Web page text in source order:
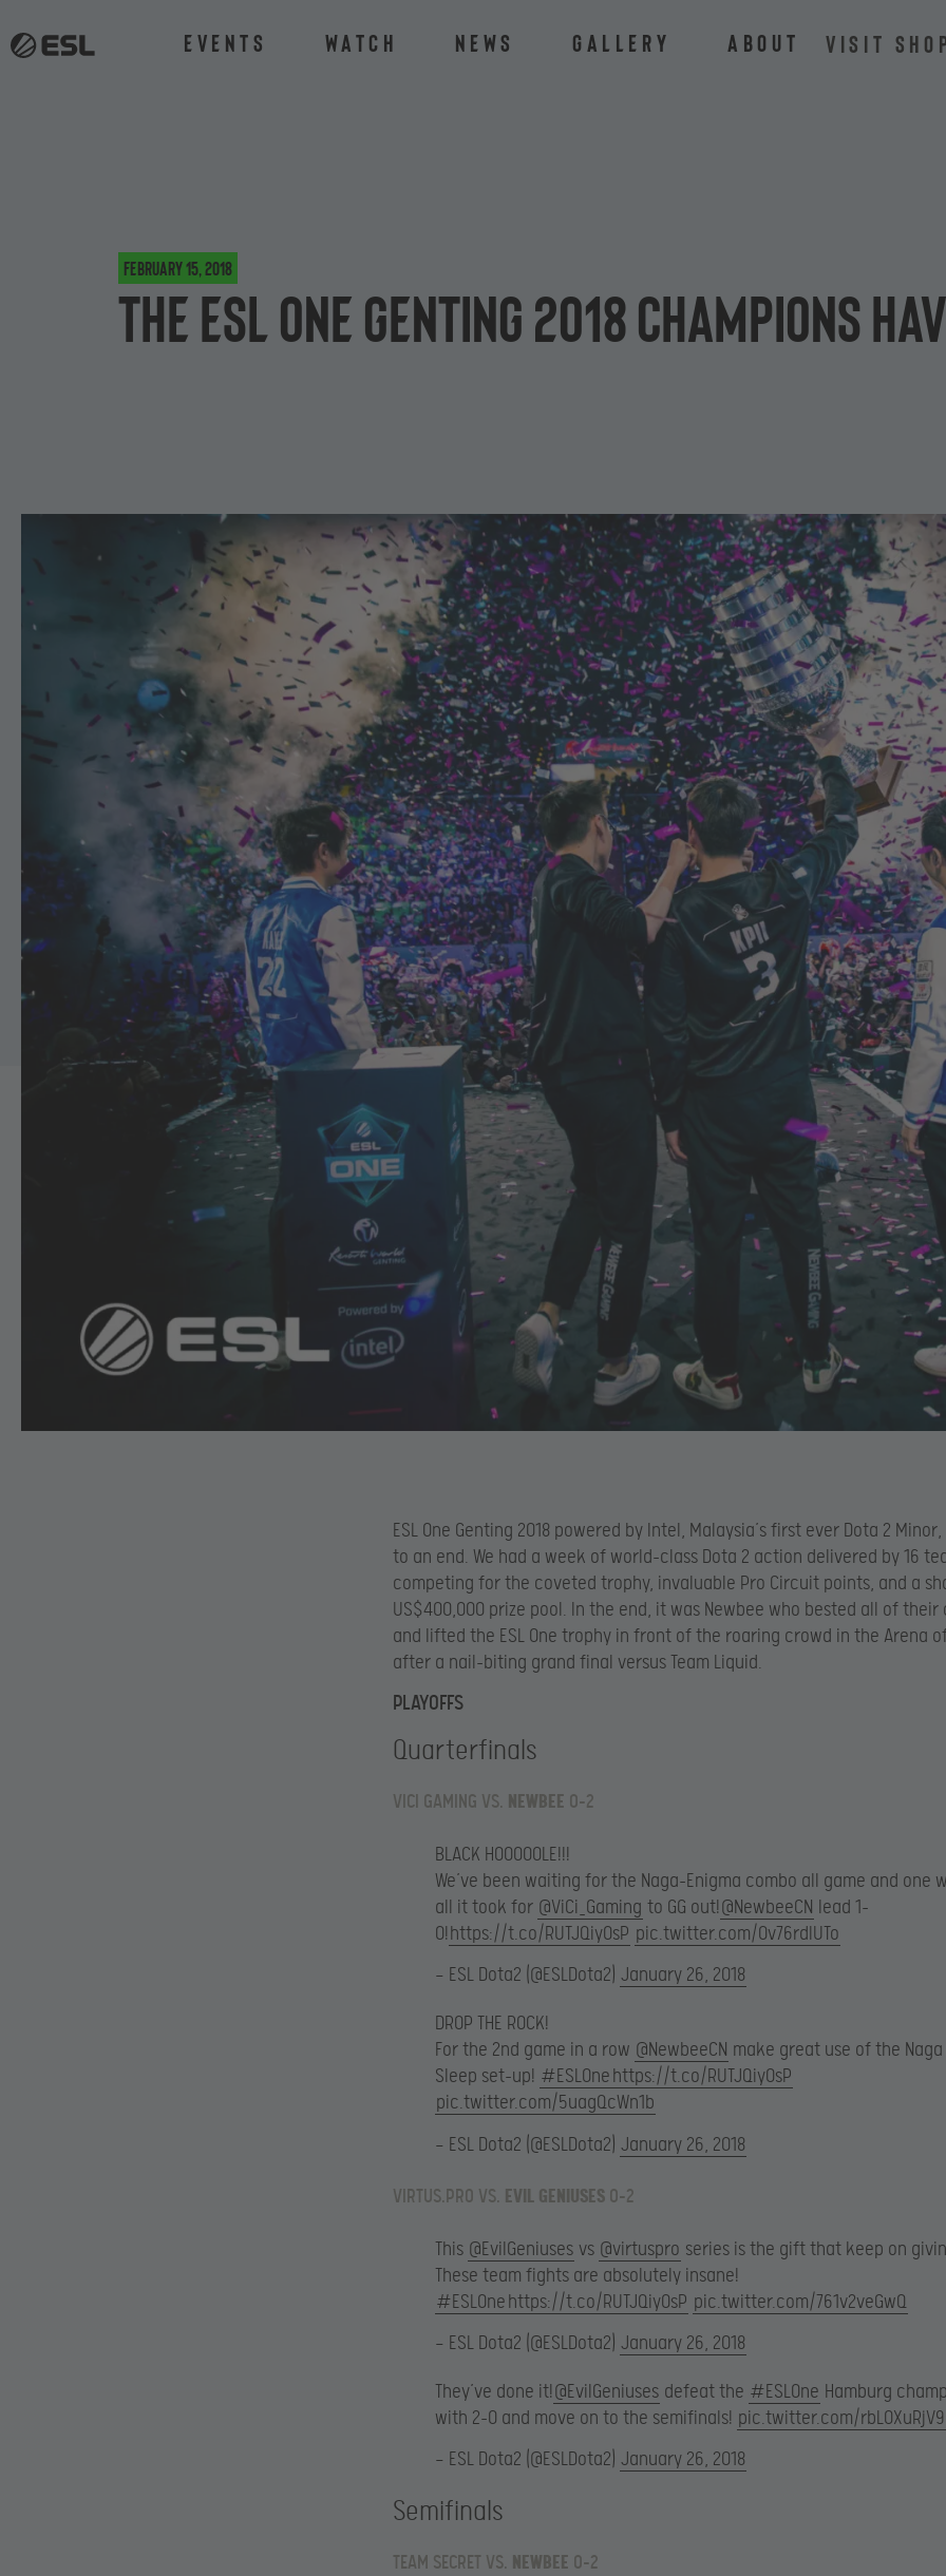
Events Watch News Gallery About VISIT
February 15, 2018
The ESL One Genting 2018 champions
ESL One Genting 2018 powered by Intel, Malaysia’s first ever Dota 2
to an end. We had a week of world-class Dota 2 action delivered by 16
competing for the coveted trophy, invaluable Pro Circuit points, and a
US$400,000 prize pool. In the end, it was Newbee who bested all of their
and lifted the ESL One trophy in front of the roaring crowd in the Arena
after a nail-biting grand final versus Team Liquid.
PLAYOFFS
Quarterfinals
VICI GAMING VS. NEWBEE 0-2
BLACK HOOOOOLE!!!
We’ve been waiting for the Naga-Enigma combo all game and one
all it took for @ViCi_Gaming to GG out!@NewbeeCN lead 1-
0!https://t.co/RUTJQiyOsP pic.twitter.com/0v76rdlUTo
— ESL Dota2 (@ESLDota2) January 26, 2018
DROP THE ROCK!
For the 2nd game in a row @NewbeeCN make great use of the Naga
Sleep set-up! #ESLOne https://t.co/RUTJQiyOsP
pic.twitter.com/5uagQcWn1b
— ESL Dota2 (@ESLDota2) January 26, 2018
VIRTUS.PRO VS. EVIL GENIUSES 0-2
This @EvilGeniuses vs @virtuspro series is the gift that keep on
These team fights are absolutely insane!
#ESLOnehttps://t.co/RUTJQiyOsP pic.twitter.com/761v2veGwQ
— ESL Dota2 (@ESLDota2) January 26, 2018
They’ve done it!@EvilGeniuses defeat the #ESLOne Hamburg
with 2-0 and move on to the semifinals! pic.twitter.com/rbLOXuRjV9
— ESL Dota2 (@ESLDota2) January 26, 2018
Semifinals
TEAM SECRET VS. NEWBEE 0-2